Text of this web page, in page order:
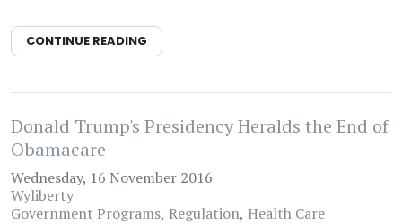
CONTINUE READING
Donald Trump's Presidency Heralds the End of
Obamacare
Wednesday, 16 November 2016
Wyliberty
Government Programs Regulation Health Care